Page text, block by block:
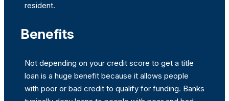
resident.
Benefits
Not depending on your credit score to get a title
loan is a huge benefit because it allows people
with poor or bad credit to qualify for funding. Banks